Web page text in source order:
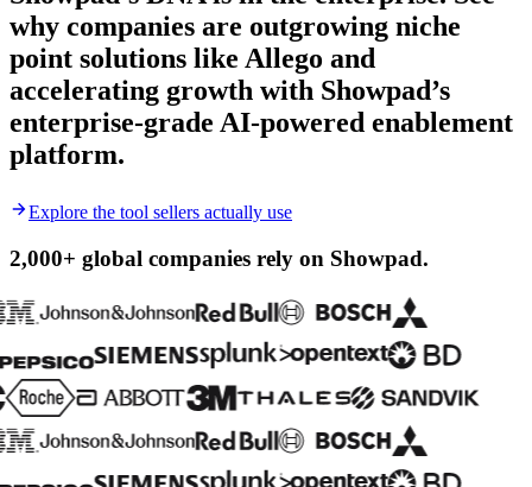
why companies are outgrowing niche
point solutions like Allego and
accelerating growth with Showpad’s
enterprise-grade AI-powered enablement
platform.
Explore the tool sellers actually use
2,000+ global companies rely on Showpad.